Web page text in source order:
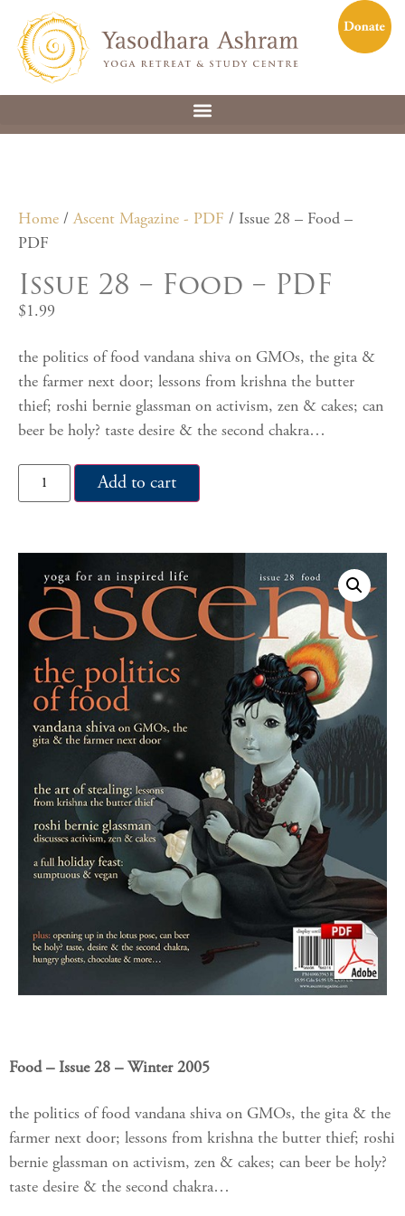
Home /Ascent Magazine - PDF / Issue 28 – Food –
PDF
Issue 28 – Food – PDF
$1.99
the politics of food vandana shiva on GMOs, the gita &
the farmer next door; lessons from krishna the butter
thief; roshi bernie glassman on activism, zen & cakes; can
beer be holy? taste desire & the second chakra…
Add to cart
Food – Issue 28 – Winter 2005
the politics of food vandana shiva on GMOs, the gita & the
farmer next door; lessons from krishna the butter thief; roshi
bernie glassman on activism, zen & cakes; can beer be holy?
taste desire & the second chakra…